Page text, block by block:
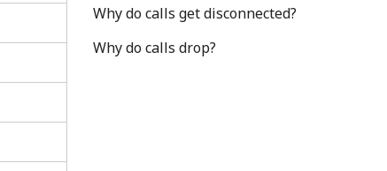
An uppercase & lowercase letter
A special character
Why do calls get disconnected?
Why do calls drop?